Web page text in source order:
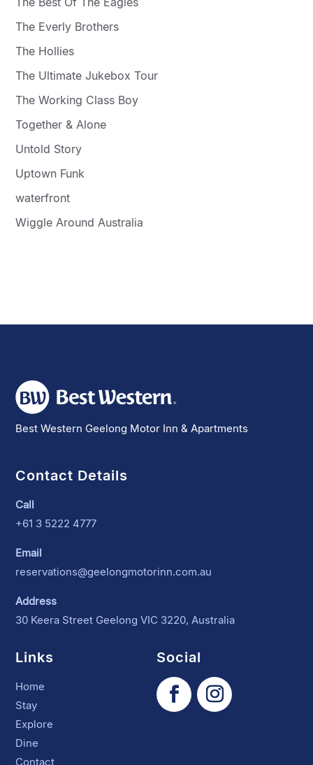
The Everly Brothers
The Hollies
The Ultimate Jukebox Tour
The Working Class Boy
Together & Alone
Untold Story
Uptown Funk
waterfront
Wiggle Around Australia
Best Western Geelong Motor Inn & Apartments
Contact Details
Call
+61 3 5222 4777
Email
reservations@geelongmotorinn.com.au
Address
30 Keera Street Geelong VIC 3220, Australia
Links
Home
Stay
Explore
Dine
Contact
Social